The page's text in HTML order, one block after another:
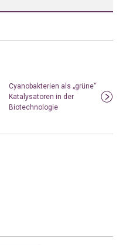
Cyanobakterien als „grüne“
Katalysatoren in der
Biotechnologie